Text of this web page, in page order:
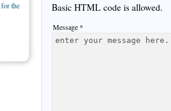
Basic HTML code is allowed.
Message *
the